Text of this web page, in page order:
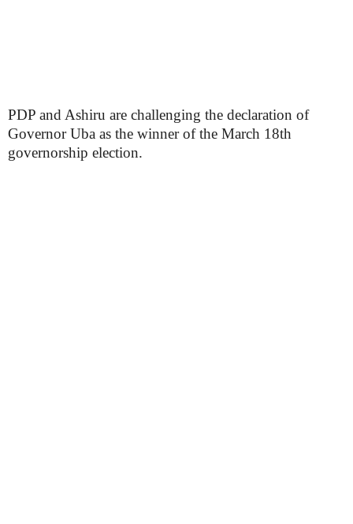
PDP and Ashiru are challenging the declaration of
Governor Uba as the winner of the March 18th
governorship election.